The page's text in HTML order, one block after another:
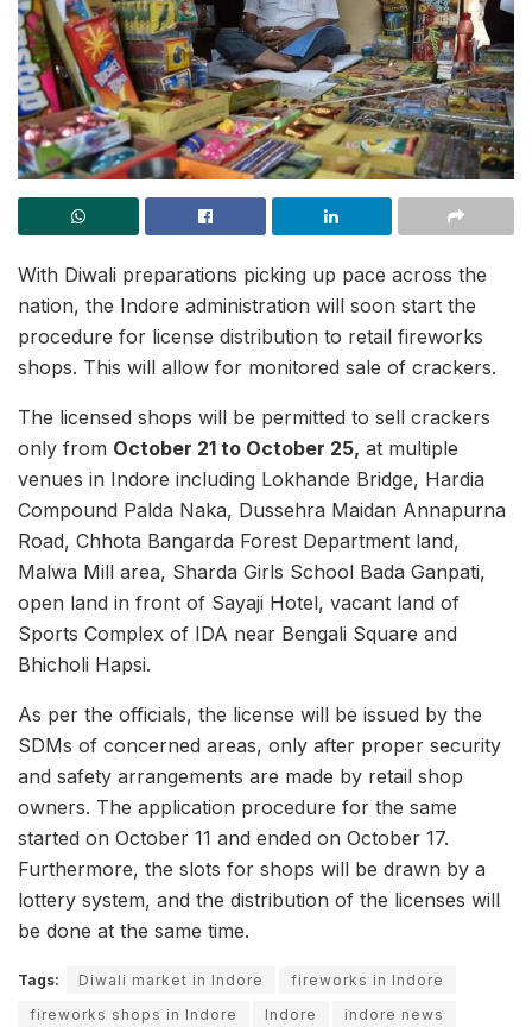
With Diwali preparations picking up pace across the
nation, the Indore administration will soon start the
procedure for license distribution to retail fireworks
shops. This will allow for monitored sale of crackers.
The licensed shops will be permitted to sell crackers
only from October 21 to October 25, at multiple
venues in Indore including Lokhande Bridge, Hardia
Compound Palda Naka, Dussehra Maidan Annapurna
Road, Chhota Bangarda Forest Department land,
Malwa Mill area, Sharda Girls School Bada Ganpati,
open land in front of Sayaji Hotel, vacant land of
Sports Complex of IDA near Bengali Square and
Bhicholi Hapsi.
As per the officials, the license will be issued by the
SDMs of concerned areas, only after proper security
and safety arrangements are made by retail shop
owners. The application procedure for the same
started on October 11 and ended on October 17.
Furthermore, the slots for shops will be drawn by a
lottery system, and the distribution of the licenses will
be done at the same time.
Tags: Diwali market in Indore
fireworks in Indore
fireworks shops in Indore
Indore
indore news